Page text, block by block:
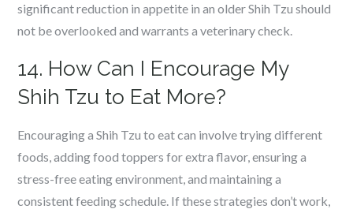
significant reduction in appetite in an older Shih Tzu should
not be overlooked and warrants a veterinary check.
14. How Can I Encourage My
Shih Tzu to Eat More?
Encouraging a Shih Tzu to eat can involve trying different
foods, adding food toppers for extra flavor, ensuring a
stress-free eating environment, and maintaining a
consistent feeding schedule. If these strategies don’t work,